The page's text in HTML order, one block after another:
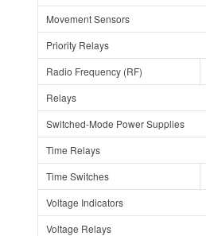
Movement Sensors
Priority Relays
Radio Frequency (RF)
Relays
Switched-Mode Power Supplies
Time Relays
Time Switches
Voltage Indicators
Voltage Relays